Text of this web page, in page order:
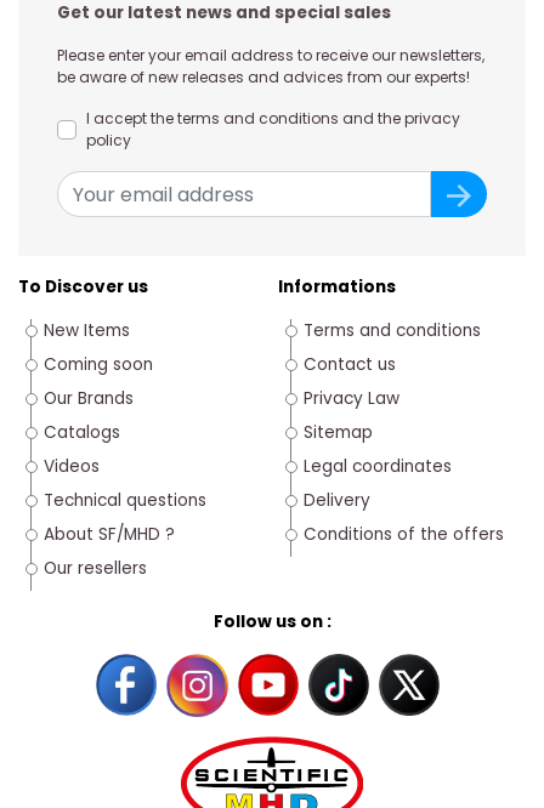
Get our latest news and special sales
Please enter your email address to receive our newsletters,
be aware of new releases and advices from our experts!
I accept the terms and conditions and the privacy
policy
To Discover us
New Items
Coming soon
Our Brands
Catalogs
Videos
Technical questions
About SF/MHD ?
Our resellers
Follow us on :
Informations
Terms and conditions
Contact us
Privacy Law
Sitemap
Legal coordinates
Delivery
Conditions of the offers